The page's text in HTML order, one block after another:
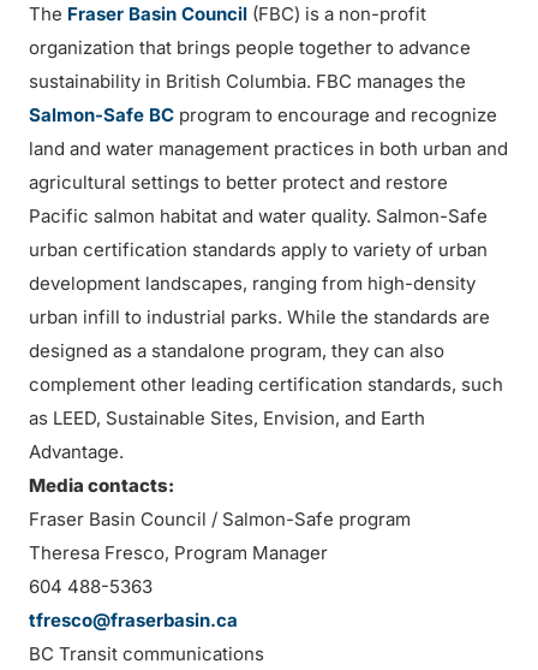
The Fraser Basin Council (FBC) is a non-profit
organization that brings people together to advance
sustainability in British Columbia. FBC manages the
Salmon-Safe BC program to encourage and recognize
land and water management practices in both urban and
agricultural settings to better protect and restore
Pacific salmon habitat and water quality. Salmon-Safe
urban certification standards apply to variety of urban
development landscapes, ranging from high-density
urban infill to industrial parks. While the standards are
designed as a standalone program, they can also
complement other leading certification standards, such
as LEED, Sustainable Sites, Envision, and Earth
Advantage.
Media contacts:
Fraser Basin Council / Salmon-Safe program
Theresa Fresco, Program Manager
604 488-5363
tfresco@fraserbasin.ca
BC Transit communications